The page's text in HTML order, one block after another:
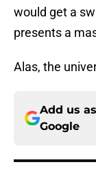
would get a
presents a
Alas, the
Add us
Google